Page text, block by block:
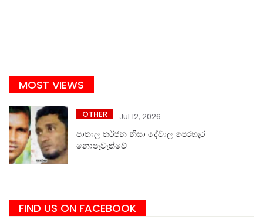
MOST VIEWS
OTHER Jul 12, 2026
පාතාල තර්ජන නිසා දේවාල පෙරහැර
නොපැවැත්වේ
FIND US ON FACEBOOK